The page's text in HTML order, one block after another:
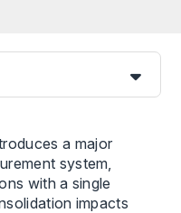
a major
system,
with a single
impacts